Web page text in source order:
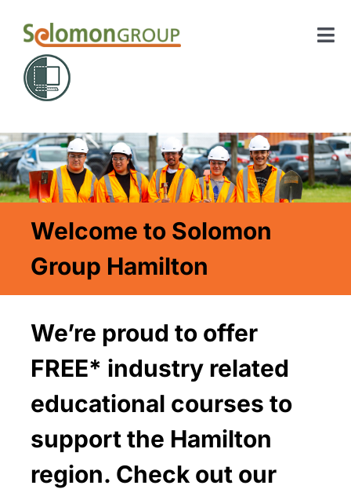
content
About Us
Our Courses
Contact
SIGN UP
for:
Welcome to Solomon
Group Hamilton
We’re proud to offer
FREE* industry related
educational courses to
support the Hamilton
region. Check out our